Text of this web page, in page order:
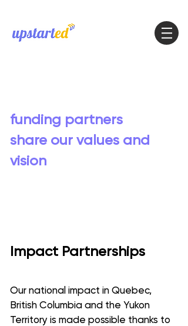
funding partners
share our values and
vision
Impact Partnerships
Our national impact in Quebec,
British Columbia and the Yukon
Territory is made possible thanks to